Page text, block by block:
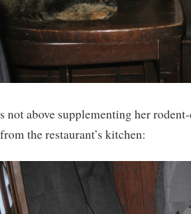
not above supplementing her
the restaurant’s kitchen: